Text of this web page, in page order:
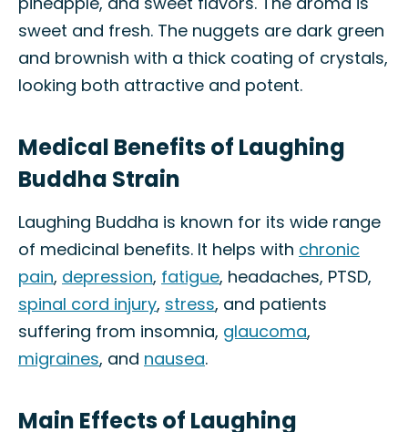
sweet and fresh. The nuggets are dark green
and brownish with a thick coating of crystals,
looking both attractive and potent.
Medical Benefits of Laughing
Buddha Strain
Laughing Buddha is known for its wide range
of medicinal benefits. It helps with chronic
pain, depression, fatigue, headaches, PTSD,
spinal cord injury, stress, and patients
suffering from insomnia, glaucoma,
migraines, and nausea.
Main Effects of Laughing